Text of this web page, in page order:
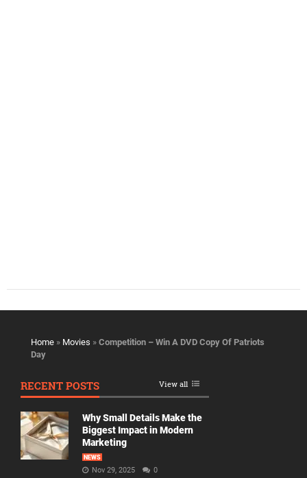
Home » Movies » Competition – Win A DVD Copy Of Patriots
Day
RECENT POSTS View all
Why Small Details Make the
Biggest Impact in Modern
Marketing
NEWS
Nov 29, 2025 0